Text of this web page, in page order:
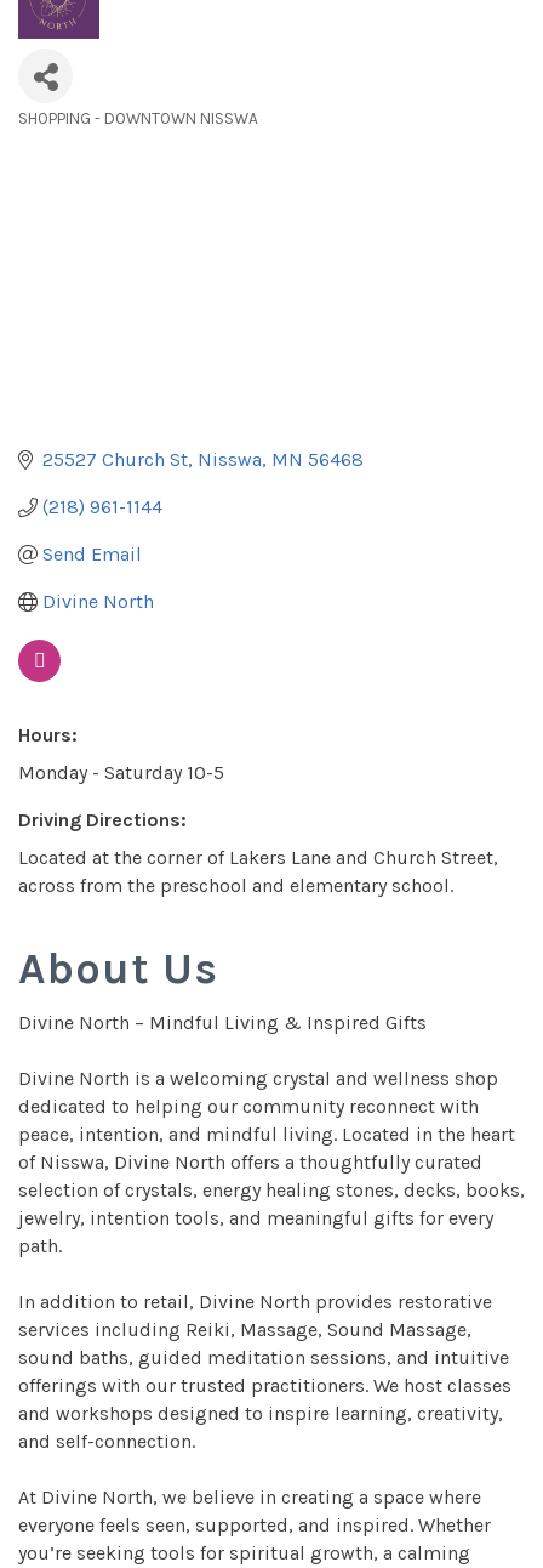
SHOPPING - DOWNTOWN NISSWA
25527 Church St Nisswa MN 56468
(218) 961-1144
Send Email
Divine North
Hours:
Monday - Saturday 10-5
Driving Directions:
Located at the corner of Lakers Lane and Church Street,
across from the preschool and elementary school.
About Us
Divine North – Mindful Living & Inspired Gifts
Divine North is a welcoming crystal and wellness shop
dedicated to helping our community reconnect with
peace, intention, and mindful living. Located in the heart
of Nisswa, Divine North offers a thoughtfully curated
selection of crystals, energy healing stones, decks, books,
jewelry, intention tools, and meaningful gifts for every
path.
In addition to retail, Divine North provides restorative
services including Reiki, Massage, Sound Massage,
sound baths, guided meditation sessions, and intuitive
offerings with our trusted practitioners. We host classes
and workshops designed to inspire learning, creativity,
and self-connection.
At Divine North, we believe in creating a space where
everyone feels seen, supported, and inspired. Whether
you’re seeking tools for spiritual growth, a calming